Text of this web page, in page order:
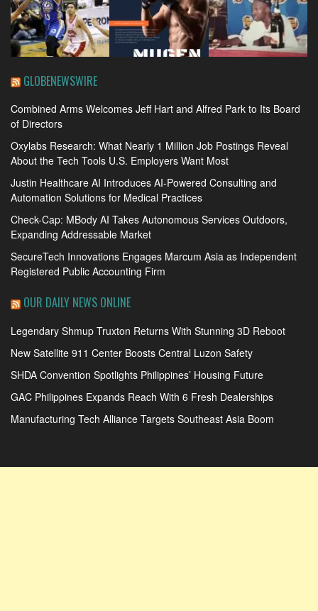
GLOBENEWSWIRE
Combined Arms Welcomes Jeff Hart and Alfred Park to Its Board
of Directors
Oxylabs Research: What Nearly 1 Million Job Postings Reveal
About the Tech Tools U.S. Employers Want Most
Justin Healthcare AI Introduces AI-Powered Consulting and
Automation Solutions for Medical Practices
Check-Cap: MBody AI Takes Autonomous Services Outdoors,
Expanding Addressable Market
SecureTech Innovations Engages Marcum Asia as Independent
Registered Public Accounting Firm
OUR DAILY NEWS ONLINE
Legendary Shmup Truxton Returns With Stunning 3D Reboot
New Satellite 911 Center Boosts Central Luzon Safety
SHDA Convention Spotlights Philippines’ Housing Future
GAC Philippines Expands Reach With 6 Fresh Dealerships
Manufacturing Tech Alliance Targets Southeast Asia Boom